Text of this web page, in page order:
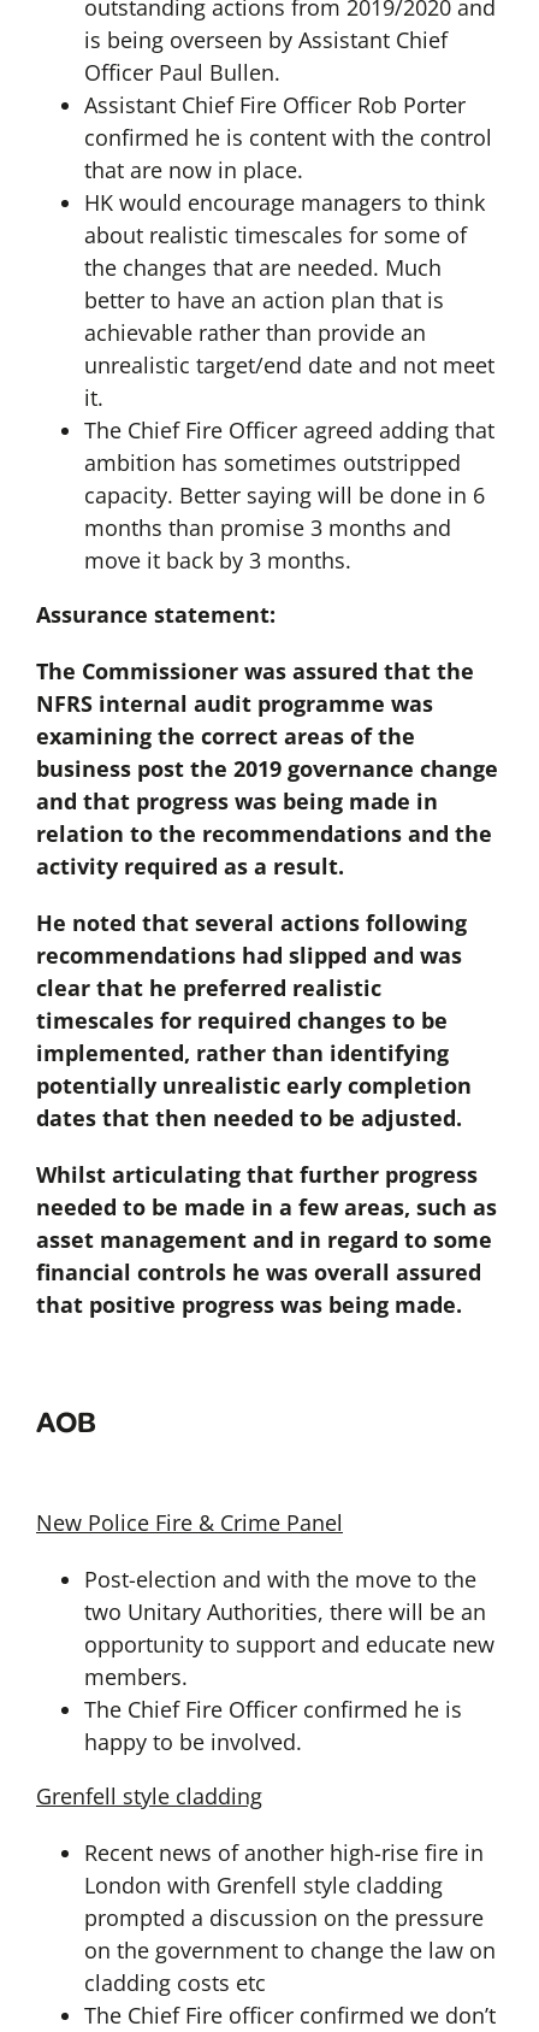
outstanding actions from 2019/2020 and
is being overseen by Assistant Chief
Officer Paul Bullen.
Assistant Chief Fire Officer Rob Porter
confirmed he is content with the control
that are now in place.
HK would encourage managers to think
about realistic timescales for some of
the changes that are needed. Much
better to have an action plan that is
achievable rather than provide an
unrealistic target/end date and not meet
it.
The Chief Fire Officer agreed adding that
ambition has sometimes outstripped
capacity. Better saying will be done in 6
months than promise 3 months and
move it back by 3 months.
Assurance statement:
The Commissioner was assured that the
NFRS internal audit programme was
examining the correct areas of the
business post the 2019 governance change
and that progress was being made in
relation to the recommendations and the
activity required as a result.
He noted that several actions following
recommendations had slipped and was
clear that he preferred realistic
timescales for required changes to be
implemented, rather than identifying
potentially unrealistic early completion
dates that then needed to be adjusted.
Whilst articulating that further progress
needed to be made in a few areas, such as
asset management and in regard to some
financial controls he was overall assured
that positive progress was being made.
AOB
New Police Fire & Crime Panel
Post-election and with the move to the
two Unitary Authorities, there will be an
opportunity to support and educate new
members.
The Chief Fire Officer confirmed he is
happy to be involved.
Grenfell style cladding
Recent news of another high-rise fire in
London with Grenfell style cladding
prompted a discussion on the pressure
on the government to change the law on
cladding costs etc
The Chief Fire officer confirmed we don’t